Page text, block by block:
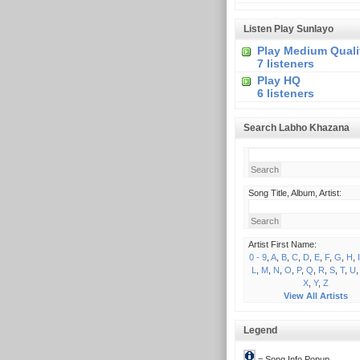
Listen Play Sunlayo
Play Medium
7 listeners
Play HQ
6 listeners
Search Labho Khazana
Song Title, Album, Artist:
Artist First Name:
0 - 9, A, B, C, D, E, F, G H I
L
M, N O P, Q R S, T, U
X, Y, Z
View All Artists
Legend